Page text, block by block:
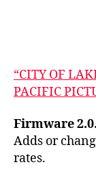
“CITY OF
PACIFIC
Firmware
Adds or
rates.